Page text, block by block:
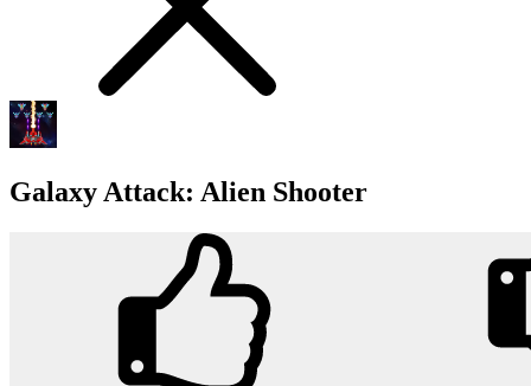
Galaxy Attack: Alien Shooter